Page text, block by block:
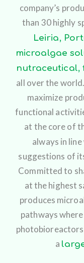
company’s
than 30 highly
Leiria,
microalgae
nutraceutical,
all over the
maximize
functional
at the core of
always in
suggestions of
Committed to
at the highest
produces
pathways
photobioreactors
a